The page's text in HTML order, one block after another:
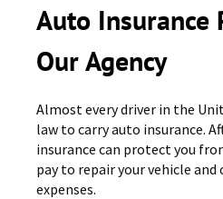
Auto Insurance
Our Agency
Almost every driver in the
law to carry auto insurance.
insurance can protect you
pay to repair your vehicle and
expenses.